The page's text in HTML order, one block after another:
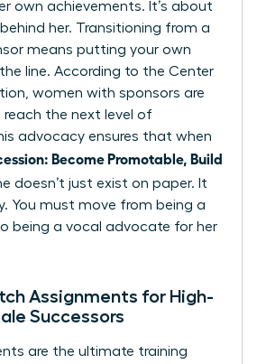
own achievements. It’s about
behind her. Transitioning from a
means putting your own
line. According to the Center
women with sponsors are
reach the next level of
advocacy ensures that when
Become Promotable, Build
doesn’t just exist on paper. It
You must move from being a
being a vocal advocate for her
Assignments for High-
Successors
are the ultimate training